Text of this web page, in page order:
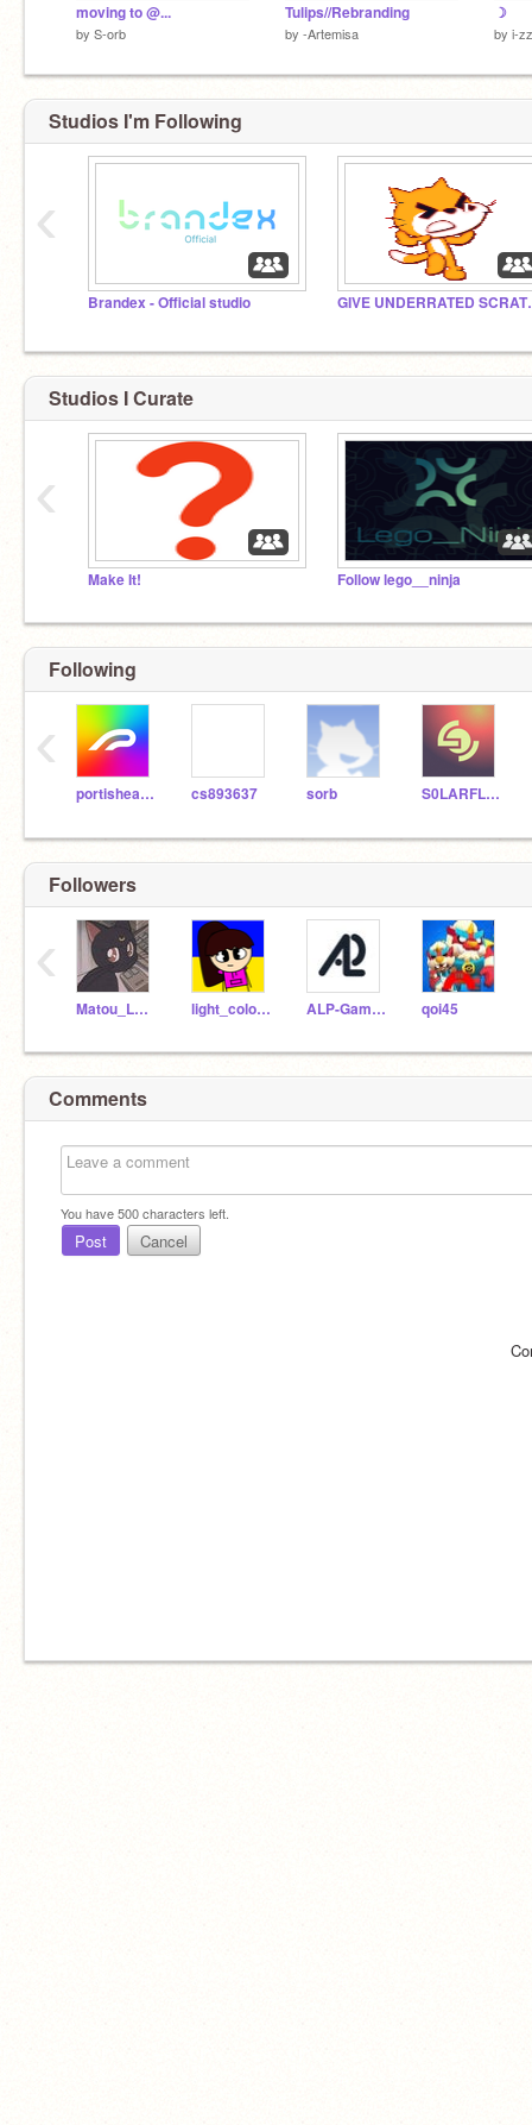
moving to @...
by S-orb
Tulips//Rebranding
by -Artemisa
☽
by i-zz
Studios I'm Following
Brandex - Official studio GIVE
‹
Studios I Curate
Make It! Follow lego__ninja
‹
Following
portishead7 cs893637 sorb S0LARFLARE
‹
Followers
Matou_Le_Chat light_colors_13 ALP-Games qoi45
‹
Comments
You have500characters left.
Post Cancel